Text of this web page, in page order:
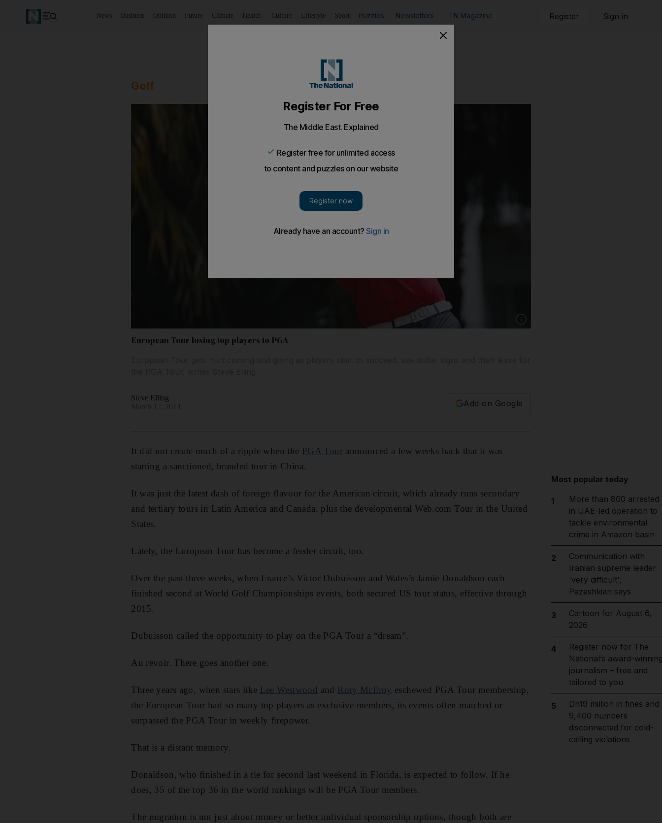
News Business Opinion Future Climate Health Culture Lifestyle Sport Puzzles Newsletters TN Magazine Register Sign in
Golf
European Tour losing top players to PGA
Steve Elling
Add on Google
It did not create much of a ripple when the PGA Tourannounced a few weeks back that it was
starting a sanctioned, branded tour in China.
It was just the latest dash of foreign flavour for the American circuit, which already runs secondary
and tertiary tours in Latin America and Canada, plus the developmental Web.com Tour in the United
States.
Lately, the European Tour has become a feeder circuit, too.
Over the past three weeks, when France’s Victor Dubuisson and Wales’s Jamie Donaldson each
finished second at World Golf Championships events, both secured US tour status, effective through
2015.
Dubuisson called the opportunity to play on the PGA Tour a “dream”.
Au revoir. There goes another one.
Three years ago, when stars like Lee Westwood and Rory McIlroy eschewed PGA Tour membership,
the European Tour had so many top players as exclusive members, its events often matched or
surpassed the PGA Tour in weekly firepower.
That is a distant memory.
Donaldson, who finished in a tie for second last weekend in Florida, is expected to follow. If he
does, 35 of the top 36 in the world rankings will be PGA Tour members.
The migration is not just about money or better individual sponsorship options, though both are
Most popular today
1
More than 800 arrested
in UAE-led operation to
tackle environmental
crime in Amazon basin
2
Communication with
Iranian supreme leader
'very difficult',
Pezeshkian says
3
Cartoon for August 6,
2026
4
Register now for The
National’s award-
journalism – free and
tailored to you
5
Dh19 million in fines and
9,400 numbers
disconnected for cold-
calling violations